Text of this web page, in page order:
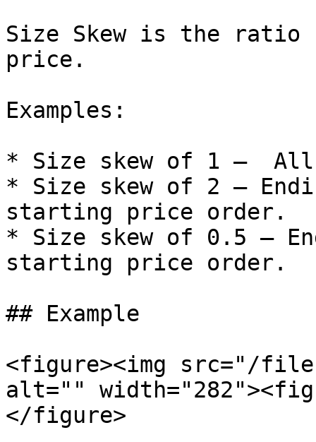
Size Skew is the ratio
price.
Examples:
* Size skew of 1 —  All
* Size skew of 2 —
starting price order.
* Size skew of 0.5 —
starting price order.
## Example
<figure><img src="/files/
alt=""
</figure>